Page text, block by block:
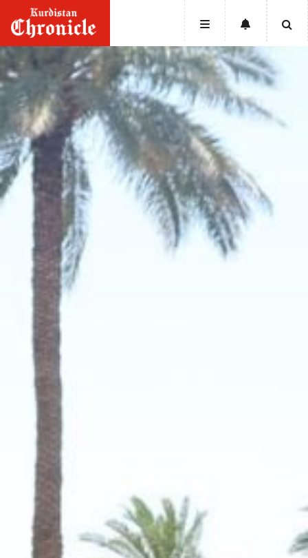
HOME
NEWS
POLITICS
ECONOMY
CULTURE
OPINION
MAGAZINE
PHOTO
STORY
SUBSCRIPTION
ABOUT